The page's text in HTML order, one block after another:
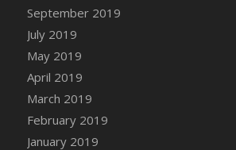
Forest
DFS Canvas Watercolour
Basket
DFS Canvas Watercolour
Basket
DFS Canvas Watercolour
DFS Canvas Watercolour
September 2019
July 2019
May 2019
April 2019
March 2019
February 2019
January 2019